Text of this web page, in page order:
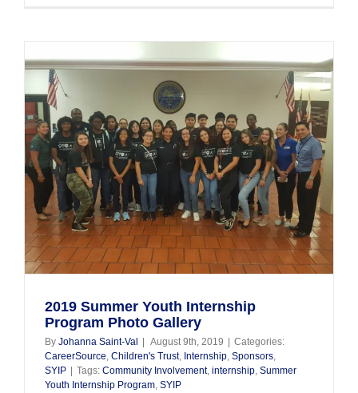
be
held
Dec.
7th
2019 Summer Youth Internship
Program Photo Gallery
By Johanna Saint-Val | August 9th, 2019 | Categories:
CareerSource, Children's Trust, Internship, Sponsors,
SYIP | Tags: Community Involvement, internship, Summer
Youth Internship Program, SYIP